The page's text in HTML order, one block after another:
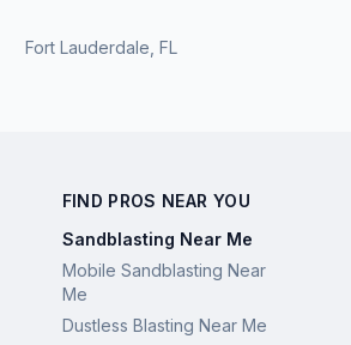
Fort Lauderdale FL
FIND PROS NEAR YOU
Sandblasting Near Me
Mobile Sandblasting Near
Me
Dustless Blasting Near Me